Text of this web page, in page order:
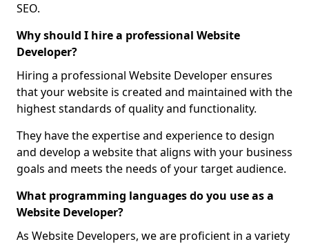
SEO.
Why should I hire a professional Website
Developer?
Hiring a professional Website Developer ensures
that your website is created and maintained with the
highest standards of quality and functionality.
They have the expertise and experience to design
and develop a website that aligns with your business
goals and meets the needs of your target audience.
What programming languages do you use as a
Website Developer?
As Website Developers, we are proficient in a variety